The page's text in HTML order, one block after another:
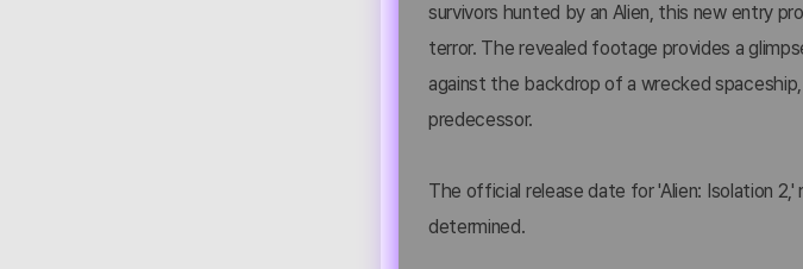
survivors hunted by an Alien, this new entry
terror. The revealed footage provides a
against the backdrop of a wrecked
predecessor.
The official release date for 'Alien: Isolation
determined.